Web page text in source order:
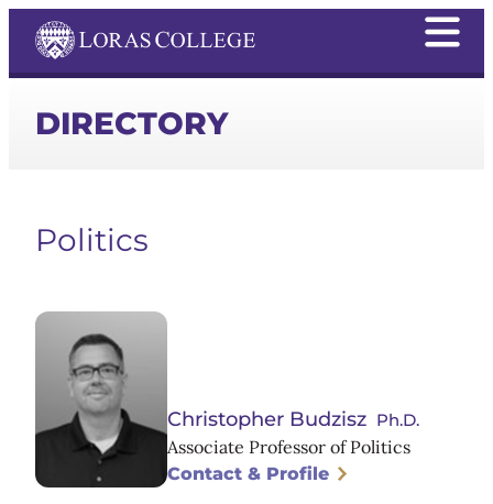
DIRECTORY
Politics
Christopher Budzisz Ph.D.
Associate Professor of Politics
Contact & Profile